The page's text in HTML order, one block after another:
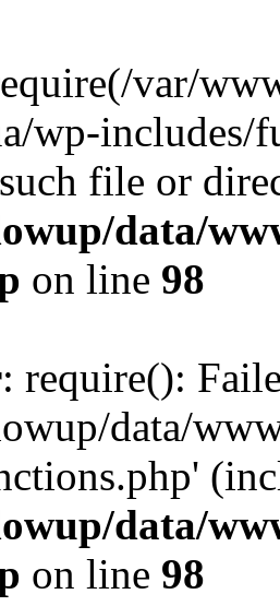
var/
wp-includes/
file or
data/
on line 98
: require():
data/
data/
on line 98